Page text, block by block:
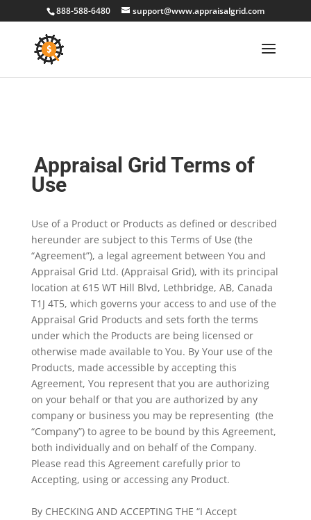
888-588-6480 support@www.appraisalgrid.com
Appraisal Grid Terms of
Use
Use of a Product or Products as defined or described
hereunder are subject to this Terms of Use (the
“Agreement”), a legal agreement between You and
Appraisal Grid Ltd. (Appraisal Grid), with its principal
location at 615 WT Hill Blvd, Lethbridge, AB, Canada
T1J 4T5, which governs your access to and use of the
Appraisal Grid Products and sets forth the terms
under which the Products are being licensed or
otherwise made available to You. By Your use of the
Products, made accessible by accepting this
Agreement, You represent that you are authorizing
on your behalf or that you are authorized by any
company or business you may be representing (the
“Company”) to agree to be bound by this Agreement,
both individually and on behalf of the Company.
Please read this Agreement carefully prior to
Accepting, using or accessing any Product.
By CHECKING AND ACCEPTING THE “I Accept